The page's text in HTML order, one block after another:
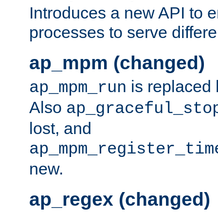
Introduces a new API to
processes to serve
ap_mpm (changed)
ap_mpm_run is
Also
lost, and
new.
ap_regex (changed)